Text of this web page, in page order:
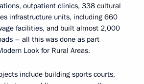
outpatient clinics, 338 cultural
infrastructure units, including 660
facilities, and built almost 2,000
– all this was done as part
Look for Rural Areas.
include building sports courts,